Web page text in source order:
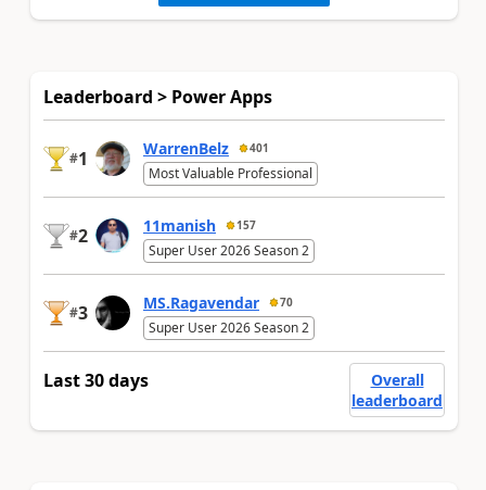
Leaderboard > Power Apps
#1 WarrenBelz 401
Most Valuable Professional
#2 11manish 157
Super User 2026 Season 2
#3 MS.Ragavendar 70
Super User 2026 Season 2
Last 30 days
Overall
leaderboard